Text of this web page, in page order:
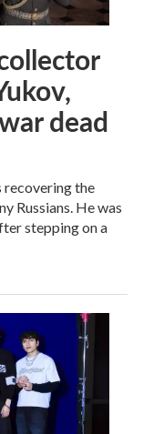
dead
recovering the
Russians. He was
stepping on a